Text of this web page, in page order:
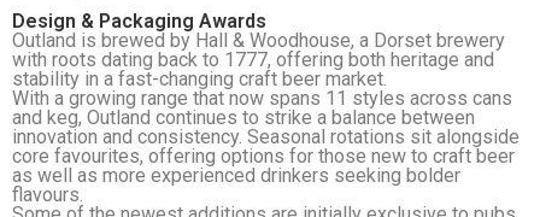
Design & Packaging Awards
Outland is brewed by Hall & Woodhouse, a Dorset brewery
with roots dating back to 1777, offering both heritage and
stability in a fast-changing craft beer market.
With a growing range that now spans 11 styles across cans
and keg, Outland continues to strike a balance between
innovation and consistency. Seasonal rotations sit alongside
core favourites, offering options for those new to craft beer
as well as more experienced drinkers seeking bolder
flavours.